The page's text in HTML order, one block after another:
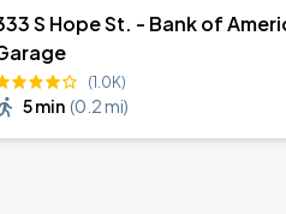
S Hope St. - Bank of
(1.0K)
5 min (0.2 mi)